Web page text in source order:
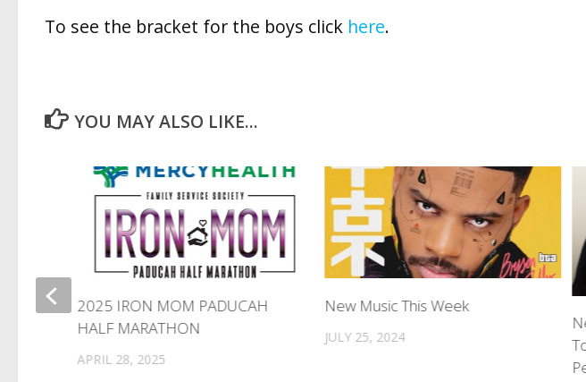
To see the bracket for the boys click here.
YOU MAY ALSO LIKE...
New Music This Week
JULY 25, 2024
2025 IRON MOM PADUCAH
HALF MARATHON
APRIL 28, 2025